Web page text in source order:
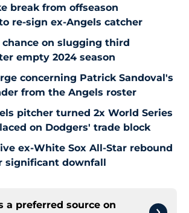
break from offseason
re-sign ex-Angels catcher
on slugging third
empty 2024 season
concerning Patrick Sandoval's
from the Angels roster
pitcher turned 2x World Series
on Dodgers' trade block
ex-White Sox All-Star rebound
significant downfall
a preferred source on